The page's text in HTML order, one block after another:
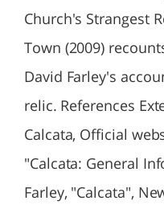
Church's Strangest
Town (2009)
David Farley's
relic. References
Calcata, Official
"Calcata: General
Farley, "Calcata",